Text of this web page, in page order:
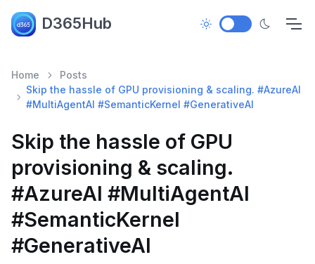
D365Hub
Home
Posts
Skip the hassle of GPU provisioning & scaling. #AzureAI
#MultiAgentAI #SemanticKernel #GenerativeAI
Skip the hassle of GPU
provisioning & scaling.
#AzureAI #MultiAgentAI
#SemanticKernel
#GenerativeAI